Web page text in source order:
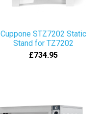
Cuppone STZ7202 Static
Stand for TZ7202
£734.95